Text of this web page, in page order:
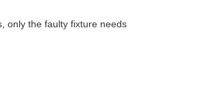
only the faulty fixture needs